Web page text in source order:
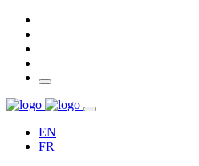
EN
FR